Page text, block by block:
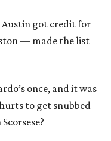
Austin got credit for
— made the list
once, and it was
to get snubbed —